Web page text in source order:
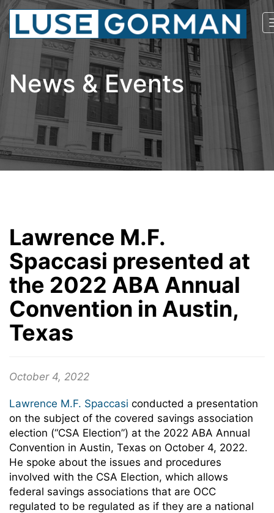
News & Events
Lawrence M.F.
Spaccasi presented at
the 2022 ABA Annual
Convention in Austin,
Texas
October 4, 2022
Lawrence M.F. Spaccasi conducted a presentation
on the subject of the covered savings association
election (“CSA Election”) at the 2022 ABA Annual
Convention in Austin, Texas on October 4, 2022.
He spoke about the issues and procedures
involved with the CSA Election, which allows
federal savings associations that are OCC
regulated to be regulated as if they are a national